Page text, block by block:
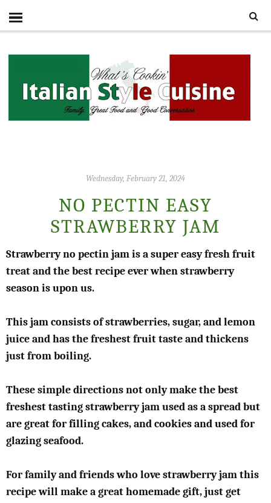
Wednesday, February 21, 2024
NO PECTIN EASY
STRAWBERRY JAM
Strawberry no pectin jam is a super easy fresh fruit
treat and the best recipe ever when strawberry
season is upon us.
This jam consists of strawberries, sugar, and lemon
juice and has the freshest fruit taste and thickens
just from boiling.
These simple directions not only make the best
freshest tasting strawberry jam used as a spread but
are great for filling cakes, and cookies and used for
glazing seafood.
For family and friends who love strawberry jam this
recipe will make a great homemade gift, just get